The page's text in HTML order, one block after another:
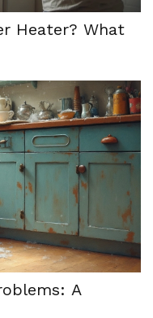
Heater? What
A